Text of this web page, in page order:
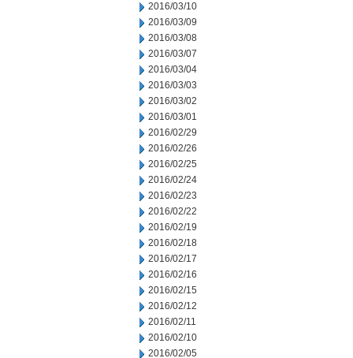
2016/03/10
2016/03/09
2016/03/08
2016/03/07
2016/03/04
2016/03/03
2016/03/02
2016/03/01
2016/02/29
2016/02/26
2016/02/25
2016/02/24
2016/02/23
2016/02/22
2016/02/19
2016/02/18
2016/02/17
2016/02/16
2016/02/15
2016/02/12
2016/02/11
2016/02/10
2016/02/05